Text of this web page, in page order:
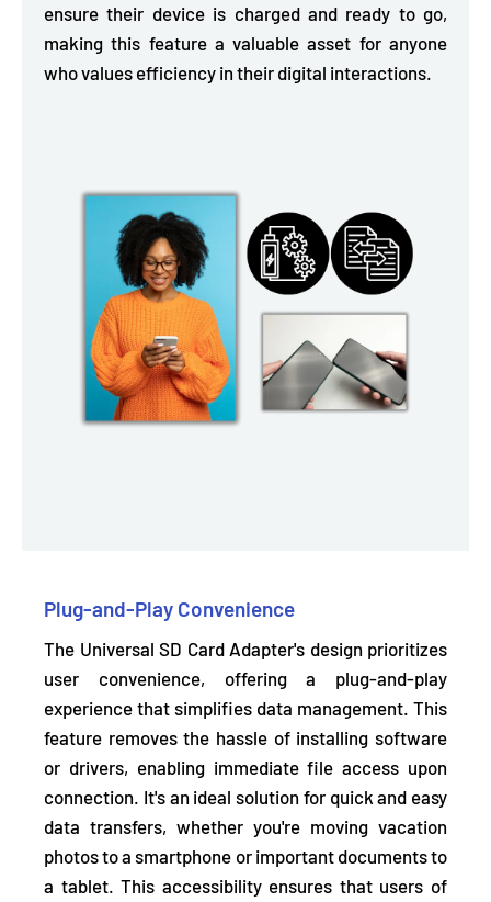
ensure their device is charged and ready to go,
making this feature a valuable asset for anyone
who values efficiency in their digital interactions.
Plug-and-Play Convenience
The Universal SD Card Adapter's design prioritizes
user convenience, offering a plug-and-play
experience that simplifies data management. This
feature removes the hassle of installing software
or drivers, enabling immediate file access upon
connection. It's an ideal solution for quick and easy
data transfers, whether you're moving vacation
photos to a smartphone or important documents to
a tablet. This accessibility ensures that users of